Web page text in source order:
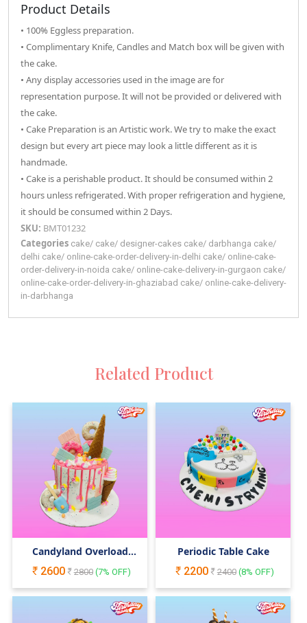
Product Details
• 100% Eggless preparation.
• Complimentary Knife, Candles and Match box will be given with
the cake.
• Any display accessories used in the image are for
representation purpose. It will not be provided or delivered with
the cake.
• Cake Preparation is an Artistic work. We try to make the exact
design but every art piece may look a little different as it is
handmade.
• Cake is a perishable product. It should be consumed within 2
hours unless refrigerated. With proper refrigeration and hygiene,
it should be consumed within 2 Days.
SKU: BMT01232
Categories cake/ cake/ designer-cakes cake/ darbhanga cake/
delhi cake/ online-cake-order-delivery-in-delhi cake/ online-cake-
order-delivery-in-noida cake/ online-cake-delivery-in-gurgaon cake/
online-cake-order-delivery-in-ghaziabad cake/ online-cake-delivery-
in-darbhanga
Related Product
Candyland Overload
2600 2800(7% OFF)
Periodic Table Cake
2200
2400(8% OFF)